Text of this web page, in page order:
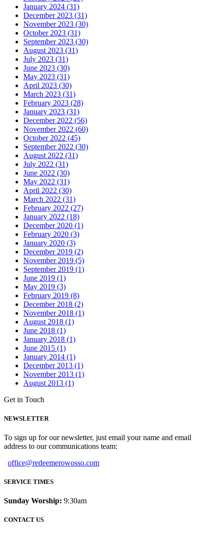
January 2024 (31)
December 2023 (31)
November 2023 (30)
October 2023 (31)
September 2023 (30)
August 2023 (31)
July 2023 (31)
June 2023 (30)
May 2023 (31)
April 2023 (30)
March 2023 (31)
February 2023 (28)
January 2023 (31)
December 2022 (56)
November 2022 (60)
October 2022 (45)
September 2022 (30)
August 2022 (31)
July 2022 (31)
June 2022 (30)
May 2022 (31)
April 2022 (30)
March 2022 (31)
February 2022 (27)
January 2022 (18)
December 2020 (1)
February 2020 (3)
January 2020 (3)
December 2019 (2)
November 2019 (5)
September 2019 (1)
June 2019 (1)
May 2019 (3)
February 2019 (8)
December 2018 (2)
November 2018 (1)
August 2018 (1)
June 2018 (1)
January 2018 (1)
June 2015 (1)
January 2014 (1)
December 2013 (1)
November 2013 (1)
August 2013 (1)
Get in Touch
NEWSLETTER
To sign up for our newsletter, just email your name and email
address to our communications team:
office@redeemerowosso.com
SERVICE TIMES
Sunday Worship: 9:30am
CONTACT US